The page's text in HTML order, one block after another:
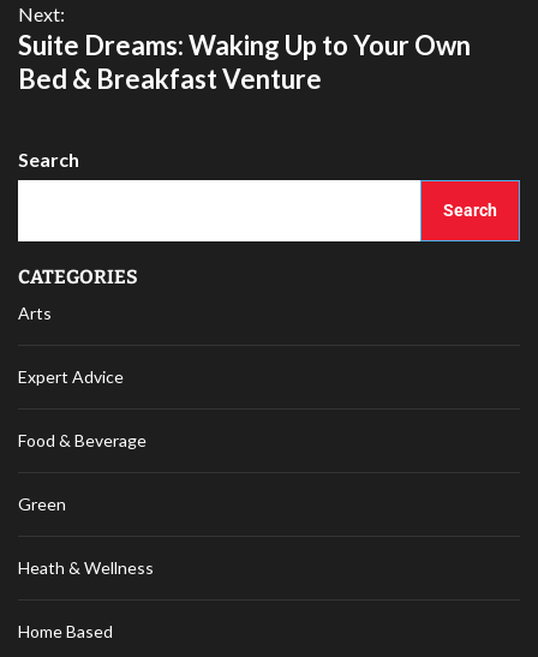
Next:
Suite Dreams: Waking Up to Your Own
Bed & Breakfast Venture
Search
Search
CATEGORIES
Arts
Expert Advice
Food & Beverage
Green
Heath & Wellness
Home Based